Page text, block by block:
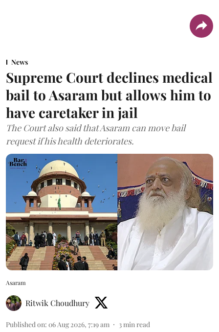
News
Supreme Court declines medical
bail to Asaram but allows him to
have caretaker in jail
The Court also said that Asaram can move bail
request if his health deteriorates.
Asaram
Ritwik Choudhury
Published on: 06 Aug 2026, 7:19 am 3min read